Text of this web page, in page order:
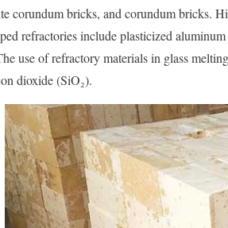
corundum bricks, and corundum bricks.
refractories include plasticized
use of refractory materials in glass
dioxide (SiO₂).